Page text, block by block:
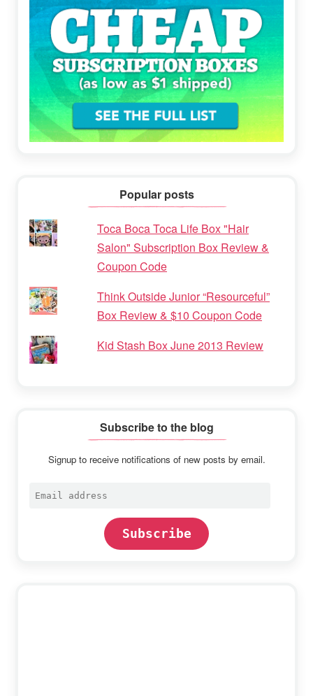
Popular posts
Toca Boca Toca Life Box "Hair
Salon" Subscription Box Review &
Coupon Code
Think Outside Junior “Resourceful”
Box Review & $10 Coupon Code
Kid Stash Box June 2013 Review
Subscribe to the blog
Signup to receive notifications of new posts by email.
Email
Subscribe